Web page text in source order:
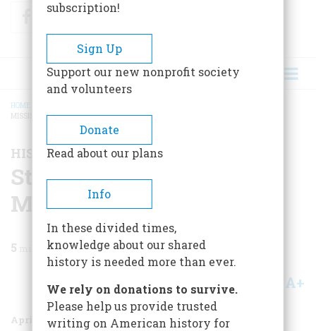
FacebookTwitter
BREADCRUMB
HOME
MISSISSIPPI
HISTORY HAPPENED HERE
Steamboat On The Upper
Mississippi
5 min read
Share A+
April 1987 Volume 38Issue 3
subscription!
Sign Up
Support our new nonprofit society
and volunteers
Donate
Read about our plans
Info
In these divided times,
knowledge about our shared
history is needed more than ever.
We rely on donations to survive.
Please help us provide trusted
writing on American history for